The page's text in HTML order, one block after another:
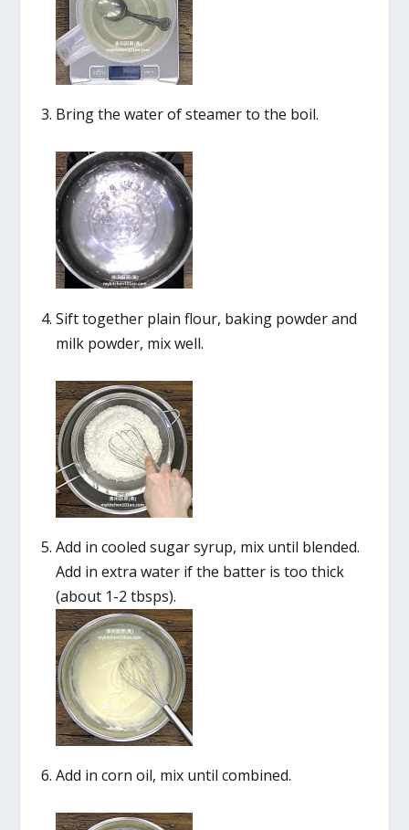
Bring the water of steamer to the boil.
Sift together plain flour, baking powder and
milk powder, mix well.
Add in cooled sugar syrup, mix until blended.
Add in extra water if the batter is too thick
(about 1-2 tbsps).
Add in corn oil, mix until combined.